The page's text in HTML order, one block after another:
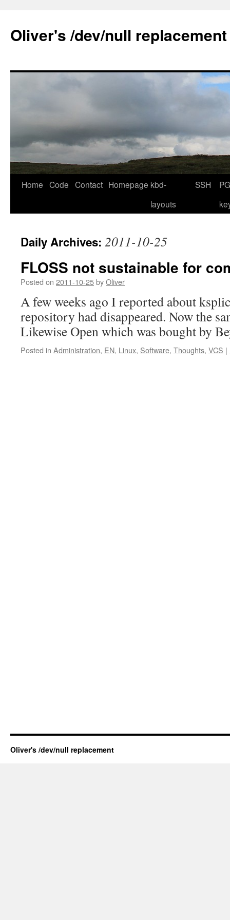
content
Oliver's /dev/null replacement
Home Code Contact Homepage kbd-
layouts
SSH
Daily Archives: 2011-10-25
FLOSS not sustainable for
Posted on 2011-10-25byOliver
A few weeks ago I reported about
repository had disappeared. Now the
Likewise Open which was bought by
Posted in Administration, EN, Linux, Software, Thoughts, VCS |
Oliver's /dev/null replacement